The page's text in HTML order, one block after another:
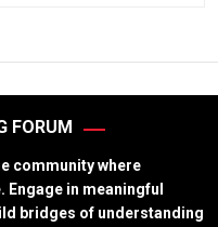
FORUM
community where
in meaningful
bridges of understanding